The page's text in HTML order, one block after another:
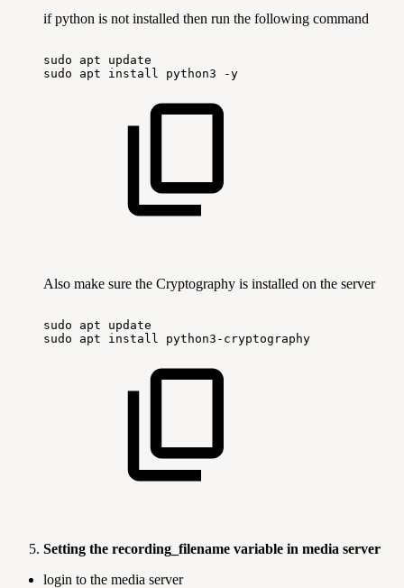
if python is not installed then run the following command
sudo apt
update
sudo
apt install python3 -y
Also make sure the Cryptography is installed on the server
sudo apt
update
sudo
apt install python3-cryptography
Setting the recording_filename variable in media server
login to the media server